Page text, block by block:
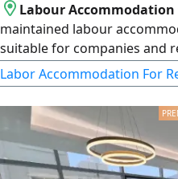
Labour Accommodation
maintained labour
suitable for companies and
occupancy. Property Details
8 persons per room rent
Services Electricity Water
companies seeking
accommodation
Labor Accommodation For